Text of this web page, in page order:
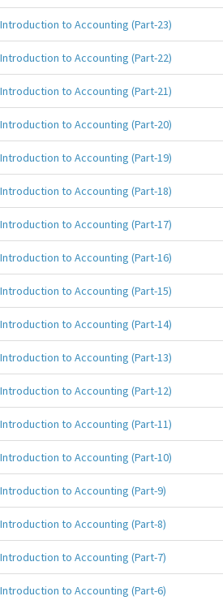
Introduction to Accounting (Part-23)
Introduction to Accounting (Part-22)
Introduction to Accounting (Part-21)
Introduction to Accounting (Part-20)
Introduction to Accounting (Part-19)
Introduction to Accounting (Part-18)
Introduction to Accounting (Part-17)
Introduction to Accounting (Part-16)
Introduction to Accounting (Part-15)
Introduction to Accounting (Part-14)
Introduction to Accounting (Part-13)
Introduction to Accounting (Part-12)
Introduction to Accounting (Part-11)
Introduction to Accounting (Part-10)
Introduction to Accounting (Part-9)
Introduction to Accounting (Part-8)
Introduction to Accounting (Part-7)
Introduction to Accounting (Part-6)